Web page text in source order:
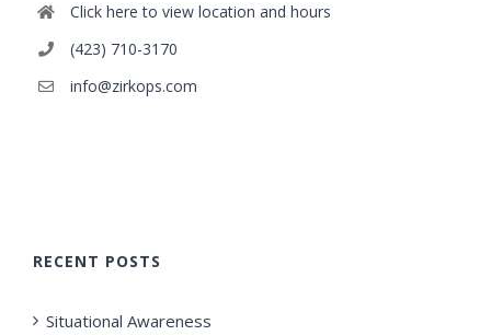
Click here to view location and hours
(423) 710-3170
info@zirkops.com
RECENT POSTS
Situational Awareness